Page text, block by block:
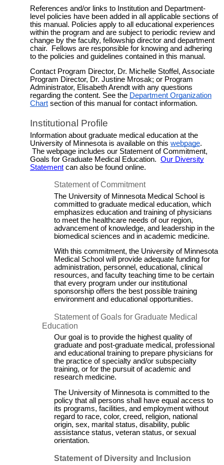
References and/or links to Institution and Department-
level policies have been added in all applicable sections of
this manual. Policies apply to all educational experiences
within the program and are subject to periodic review and
change by the faculty, fellowship director and department
chair. Fellows are responsible for knowing and adhering
to the policies and guidelines contained in this manual.
Contact Program Director, Dr. Michelle Stoffel, Associate
Program Director, Dr. Justine Mrosak; or Program
Administrator, Elisabeth Arendt with any questions
regarding the content. See the Department Organization
Chart section of this manual for contact information.
Institutional Profile
Information about graduate medical education at the
University of Minnesota is available on this webpage.
The webpage includes our Statement of Commitment,
Goals for Graduate Medical Education. Our Diversity
Statement can also be found online.
Statement of Commitment
The University of Minnesota Medical School is
committed to graduate medical education, which
emphasizes education and training of physicians
to meet the healthcare needs of our region,
advancement of knowledge, and leadership in the
biomedical sciences and in academic medicine.
With this commitment, the University of Minnesota
Medical School will provide adequate funding for
administration, personnel, educational, clinical
resources, and faculty teaching time to be certain
that every program under our institutional
sponsorship offers the best possible training
environment and educational opportunities.
Statement of Goals for Graduate Medical
Education
Our goal is to provide the highest quality of
graduate and post-graduate medical, professional
and educational training to prepare physicians for
the practice of specialty and/or subspecialty
training, or for the pursuit of academic and
research medicine.
The University of Minnesota is committed to the
policy that all persons shall have equal access to
its programs, facilities, and employment without
regard to race, color, creed, religion, national
origin, sex, marital status, disability, public
assistance status, veteran status, or sexual
orientation.
Statement of Diversity and Inclusion